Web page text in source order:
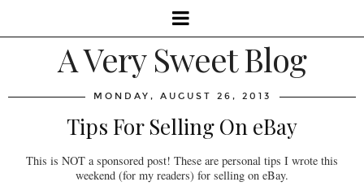
A Very Sweet Blog
MONDAY, AUGUST 26, 2013
Tips For Selling On eBay
This is NOT a sponsored post! These are personal tips I wrote this
weekend (for my readers) for selling on eBay.